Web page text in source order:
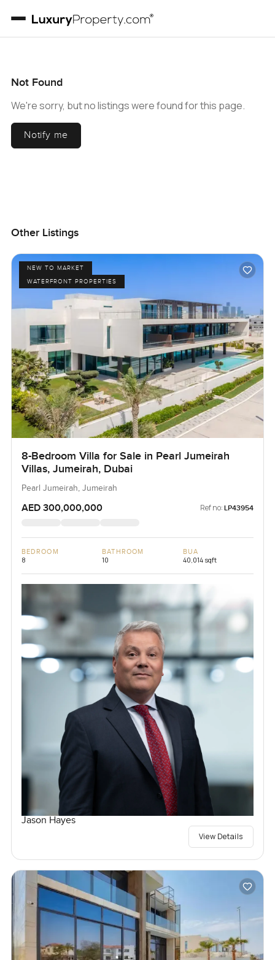
Not Found
We're sorry, but no listings were found for this page.
Notify me
Other Listings
NEW TO MARKET
WATERFRONT PROPERTIES
8-Bedroom Villa for Sale in Pearl Jumeirah
Villas, Jumeirah, Dubai
Pearl Jumeirah, Jumeirah
AED 300,000,000 Ref no: LP43954
BEDROOM
8
BATHROOM
10
BUA
40,014 sqft
Jason Hayes
View Details